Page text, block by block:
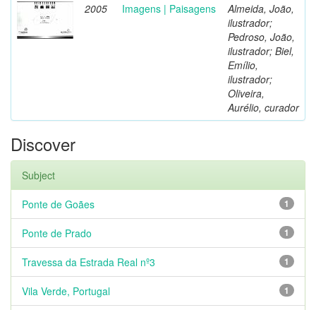
2005 Imagens | Paisagens
Almeida, João,
ilustrador;
Pedroso, João,
ilustrador; Biel,
Emílio,
ilustrador;
Oliveira,
Aurélio, curador
Discover
Subject
1
Ponte de Goães
1
Ponte de Prado
1
Travessa da Estrada Real nº3
1
Vila Verde, Portugal